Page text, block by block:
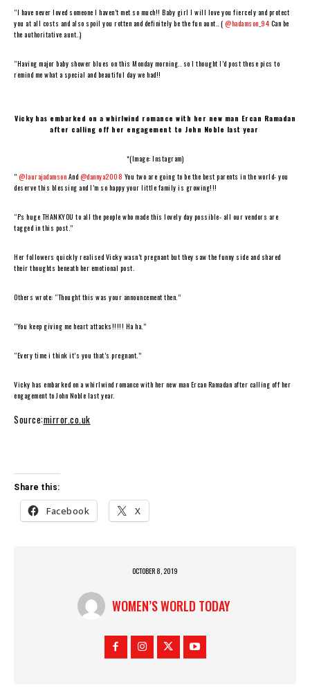
“I have never loved someone I haven’t met so much!! Baby girl I will love you fiercely and protect
you at all costs and also spoil you rotten and definitely be the fun aunt.. ( @hadamson_94 Can be
the authoritative aunt..)
“Having major baby shower blues on this Monday morning.. so I thought I’d post these pics to
remind me what a special and beautiful day we had!!
Vicky has embarked on a whirlwind romance with her new man Ercan Ramadan
after calling off her engagement to John Noble last year
*(Image: Instagram)
” @laurajadamson And @dannya2008 You two are going to be the best parents in the world- you
deserve this blessing and I’m so happy your little family is growing!!!
“Ps huge THANKYOU to all the people who made this lovely day possible- all our vendors are
tagged in this post.”
Her followers quickly realised Vicky wasn’t pregnant but they saw the funny side and shared
their thoughts beneath her emotional post.
Others wrote: “Thought this was your announcement then.”
“You keep giving me heart attacks!!!!! Ha ha.”
“Every time i think it’s you that’s pregnant.”
Vicky has embarked on a whirlwind romance with her new man Ercan Ramadan after calling off her
engagement to John Noble last year.
Source:mirror.co.uk
Share this:
Facebook X
OCTOBER 8, 2019
WOMEN’S WORLD TODAY